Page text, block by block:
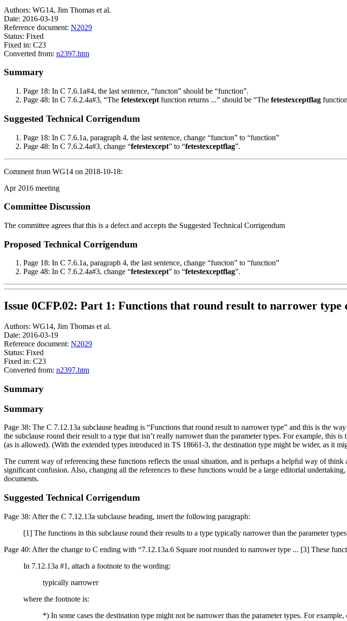
Authors: WG14, Jim Thomas et al.
Date: 2016-03-19
Reference document: N2029
Status: Fixed
Fixed in: C23
Converted from: n2397.htm
Summary
Page 18: In C 7.6.1a#4, the last sentence, “functon” should be “function”.
Page 48: In C 7.6.2.4a#3, “The fetestexcept function returns ...” should be “The fetestexceptflag
Suggested Technical Corrigendum
Page 18: In C 7.6.1a, paragraph 4, the last sentence, change “functon” to “function”
Page 48: In C 7.6.2.4a#3, change “fetestexcept” to “fetestexceptflag”.
Comment from WG14 on 2018-10-18:
Apr 2016 meeting
Committee Discussion
The committee agrees that this is a defect and accepts the Suggested Technical Corrigendum
Proposed Technical Corrigendum
Page 18: In C 7.6.1a, paragraph 4, the last sentence, change “functon” to “function”
Page 48: In C 7.6.2.4a#3, change “fetestexcept” to “fetestexceptflag”.
Issue 0CFP.02: Part 1: Functions that round result to narrower type
Authors: WG14, Jim Thomas et al.
Date: 2016-03-19
Reference document: N2029
Status: Fixed
Fixed in: C23
Converted from: n2397.htm
Summary
Summary
Page 38: The C 7.12.13a subclause heading is “Functions that round result to narrower type” and this is the
the subclause round their result to a type that isn’t really narrower than the parameter types. For example, this is
(as is allowed). (With the extended types introduced in TS 18661-3, the destination type might be wider, as it
The current way of referencing these functions reflects the usual situation, and is perhaps a helpful way of
significant confusion. Also, changing all the references to these functions would be a large editorial
documents.
Suggested Technical Corrigendum
Page 38: After the C 7.12.13a subclause heading, insert the following paragraph:
[1] The functions in this subclause round their results to a type typically narrower than the parameter
Page 40: After the change to C ending with “7.12.13a.6 Square root rounded to narrower type ... [3] These
In 7.12.13a #1, attach a footnote to the wording:
typically narrower
where the footnote is:
*) In some cases the destination type might not be narrower than the parameter types. For example,